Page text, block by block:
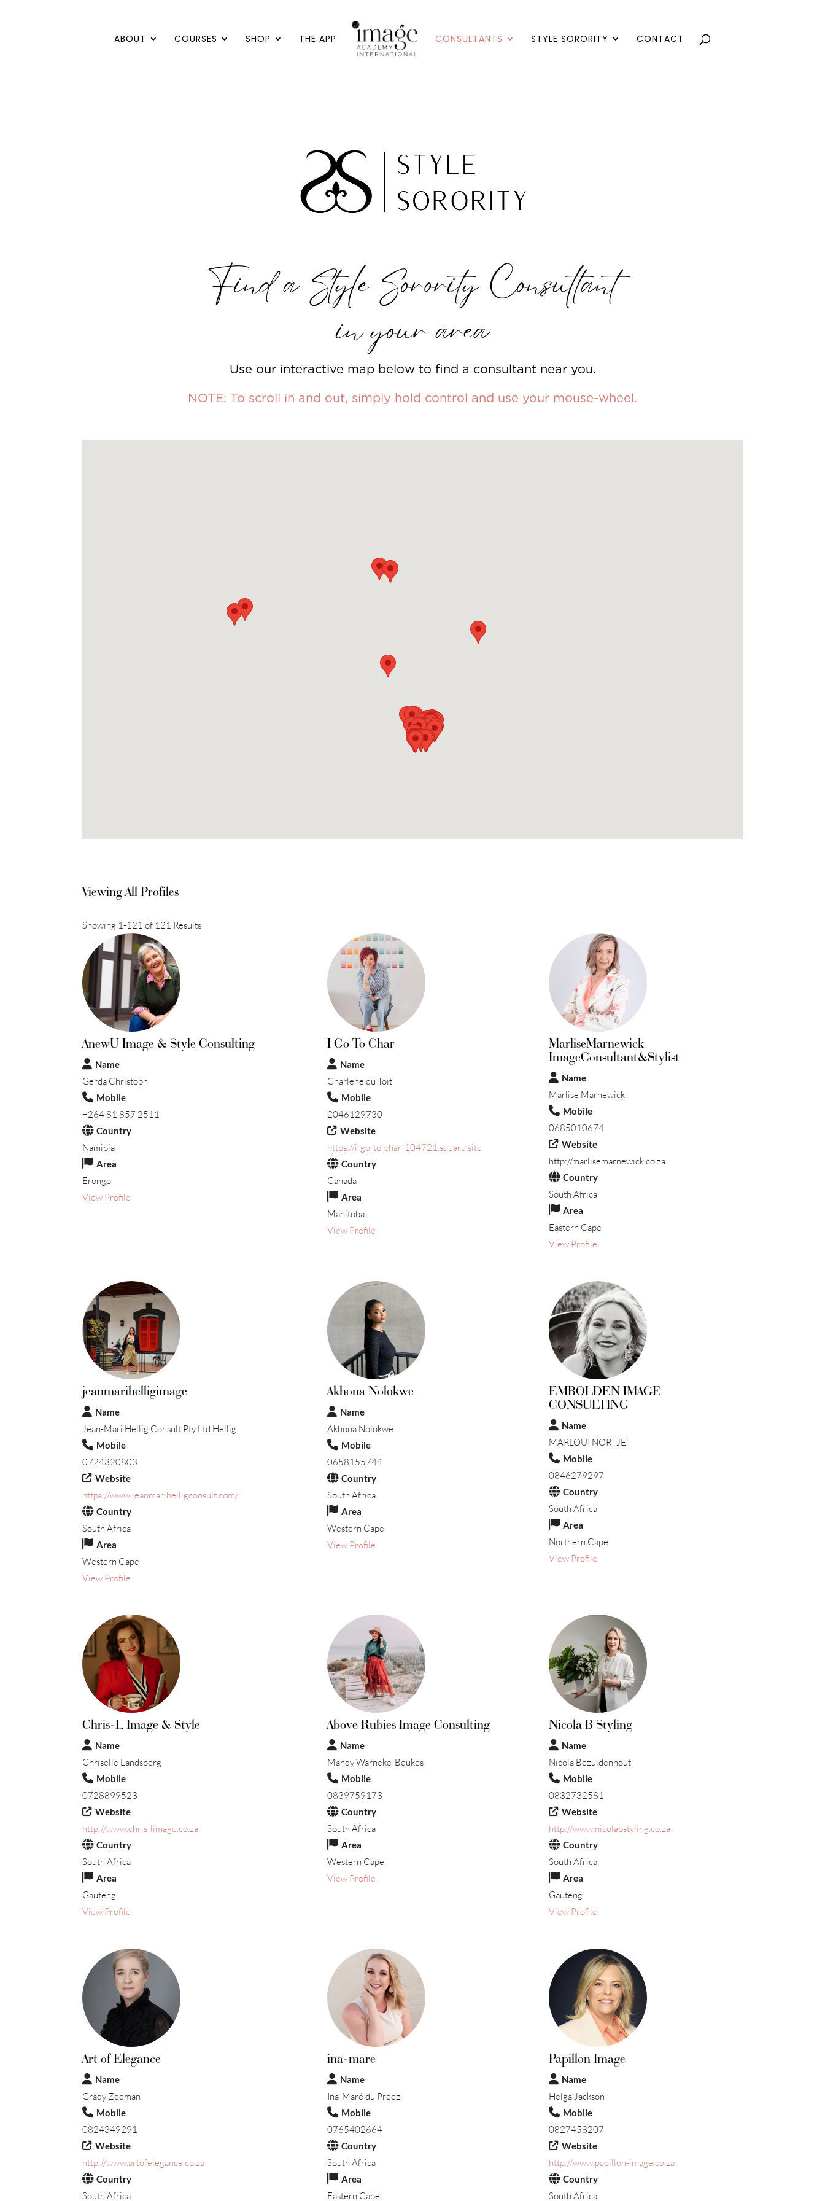
ABOUT COURSES SHOP THE APP CONSULTANTS STYLE SORORITY CONTACT
Find a Style Sorority Consultant
in your area
Use our interactive map below to find a consultant near you.
NOTE: To scroll in and out, simply hold control and use your mouse-wheel.
Viewing All Profiles
Showing 1-121 of 121 Results
AnewU Image & Style Consulting
Name
Gerda Christoph
Mobile
+264 81 857 2511
Country
Namibia
Area
Erongo
View Profile
I Go To Char
Name
Charlene du Toit
Mobile
2046129730
Website
https://i-go-to-char-104721.square.site
Country
Canada
Area
Manitoba
View Profile
MarliseMarnewick
ImageConsultant&Stylist
Name
Marlise Marnewick
Mobile
0685010674
Website
http://marlisemarnewick.co.za
Country
South Africa
Area
Eastern Cape
View Profile
jeanmarihelligimage
Name
Jean-Mari Hellig Consult Pty Ltd Hellig
Mobile
0724320803
Website
https://www.jeanmarihelligconsult.com/
Country
South Africa
Area
Western Cape
View Profile
Akhona Nolokwe
Name
Akhona Nolokwe
Mobile
0658155744
Country
South Africa
Area
Western Cape
View Profile
EMBOLDEN IMAGE
CONSULTING
Name
MARLOUI NORTJE
Mobile
0846279297
Country
South Africa
Area
Northern Cape
View Profile
Chris-L Image & Style
Name
Chriselle Landsberg
Mobile
0728899523
Website
http://www.chris-limage.co.za
Country
South Africa
Area
Gauteng
View Profile
Above Rubies Image Consulting
Name
Mandy Warneke-Beukes
Mobile
0839759173
Country
South Africa
Area
Western Cape
View Profile
Nicola B Styling
Name
Nicola Bezuidenhout
Mobile
0832732581
Website
http://www.nicolabstyling.co.za
Country
South Africa
Area
Gauteng
View Profile
Art of Elegance
Name
Grady Zeeman
Mobile
0824349291
Website
http://www.artofelegance.co.za
Country
South Africa
ina-mare
Name
Ina-Maré du Preez
Mobile
0765402664
Country
South Africa
Area
Eastern Cape
Papillon Image
Name
Helga Jackson
Mobile
0827458207
Website
http://www.papillon-image.co.za
Country
South Africa